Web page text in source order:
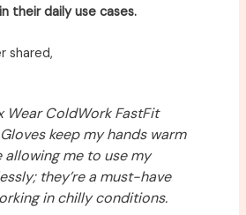
their daily use cases.
shared,
Wear ColdWork FastFit
keep my hands warm
allowing me to use my
they’re a must-have
in chilly conditions.